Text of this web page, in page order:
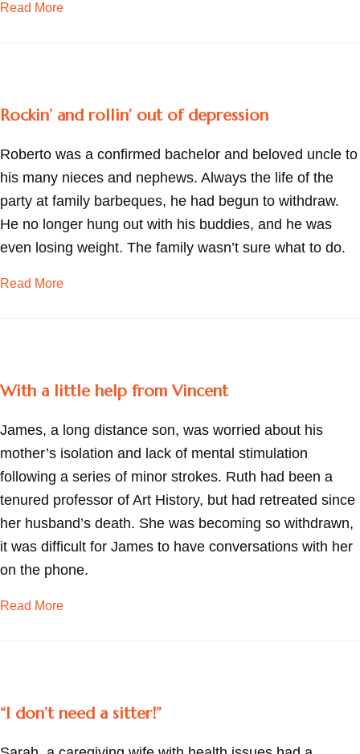
Read Moreabout Adjusting to widowhood
Rockin’ and rollin’ out of depression
Roberto was a confirmed bachelor and beloved uncle to
his many nieces and nephews. Always the life of the
party at family barbeques, he had begun to withdraw.
He no longer hung out with his buddies, and he was
even losing weight. The family wasn’t sure what to do.
Read Moreabout Rockin’ and rollin’ out of depression
With a little help from Vincent
James, a long distance son, was worried about his
mother’s isolation and lack of mental stimulation
following a series of minor strokes. Ruth had been a
tenured professor of Art History, but had retreated since
her husband’s death. She was becoming so withdrawn,
it was difficult for James to have conversations with her
on the phone.
Read Moreabout With a little help from Vincent
“I don’t need a sitter!”